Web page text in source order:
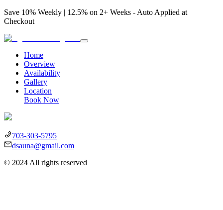
Save 10% Weekly | 12.5% on 2+ Weeks - Auto Applied at
Checkout
Home
Overview
Availability
Gallery
Location
Book Now
703-303-5795
dsauna@gmail.com
© 2024 All rights reserved